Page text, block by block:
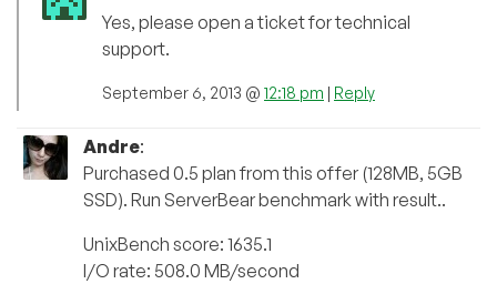
Yes, please open a ticket for technical
support.
September 6, 2013 @ 12:18 pm | Reply
Andre:
Purchased 0.5 plan from this offer (128MB, 5GB
SSD). Run ServerBear benchmark with result..
UnixBench score: 1635.1
I/O rate: 508.0 MB/second